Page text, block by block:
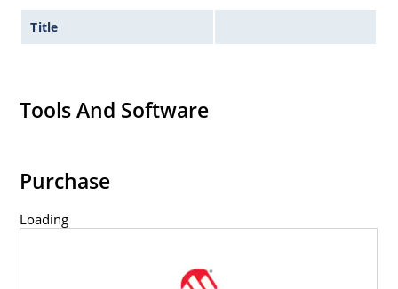
Title
Tools And Software
Purchase
Loading